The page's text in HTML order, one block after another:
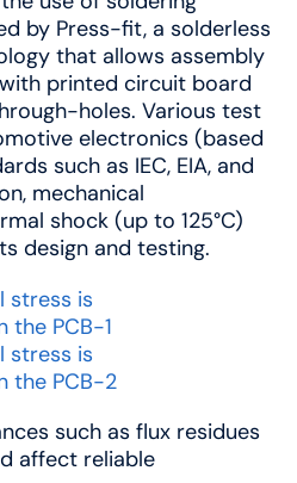
by Press-fit, a solderless
that allows assembly
printed circuit board
holes. Various test
electronics (based
such as IEC, EIA, and
mechanical
shock (up to 125°C)
design and testing.
such as flux residues
affect reliable